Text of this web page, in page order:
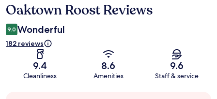
Reviews
Oaktown Roost Reviews
9.0 Wonderful
182 reviews
9.4
Cleanliness
8.6
Amenities
9.6
Staff & service